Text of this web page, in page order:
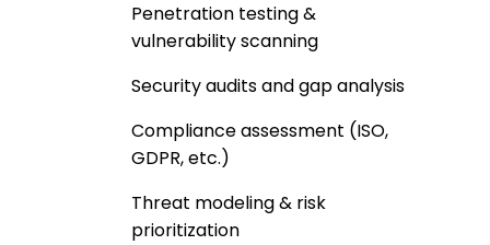
Penetration testing &
vulnerability scanning
Security audits and gap analysis
Compliance assessment (ISO,
GDPR, etc.)
Threat modeling & risk
prioritization